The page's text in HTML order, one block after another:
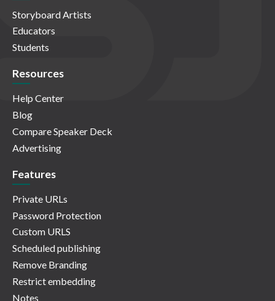
Storyboard Artists
Educators
Students
Resources
Help Center
Blog
Compare Speaker Deck
Advertising
Features
Private URLs
Password Protection
Custom URLS
Scheduled publishing
Remove Branding
Restrict embedding
Notes